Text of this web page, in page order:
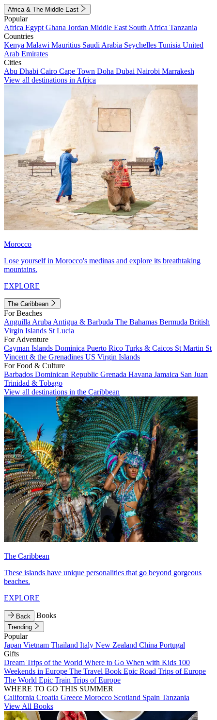
Africa & The Middle East
Popular
Africa Egypt Ghana Jordan Middle East South Africa Tanzania
Countries
Kenya Malawi Mauritius Saudi Arabia Seychelles Tunisia United
Arab Emirates
Cities
Abu Dhabi Cairo Cape Town Doha Dubai Nairobi Marrakesh
View all destinations in Africa
Morocco
Lose yourself in Morocco's medinas and explore its breathtaking
mountains.
EXPLORE
The Caribbean
For Beaches
Anguilla Aruba Antigua & Barbuda The Bahamas Bermuda British
Virgin Islands St Lucia
For Adventure
Cayman Islands Dominica Puerto Rico Turks & Caicos St Martin St
Vincent & the Grenadines US Virgin Islands
For Food & Culture
Barbados Dominican Republic Grenada Havana Jamaica San Juan
Trinidad & Tobago
View all destinations in the Caribbean
The Caribbean
These islands have unique personalities that go beyond gorgeous
beaches.
EXPLORE
Back Books
Trending
Popular
Japan Vietnam Thailand Italy New Zealand China Portugal
Gifts
Dream Trips of the World Where to Go When with Kids 100
Weekends in Europe The Travel Book Epic Road Trips of Europe
The World Epic Train Trips of Europe
WHERE TO GO THIS SUMMER
California Croatia Greece Morocco Scotland Spain Tanzania
View All Books